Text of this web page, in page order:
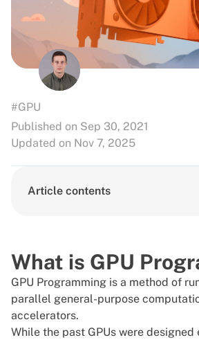
#GPU
Published on Sep 30, 2021
Updated on Nov 7, 2025
Article contents
What is GPU
GPU Programming is a method of
parallel general-purpose
accelerators.
While the past GPUs were